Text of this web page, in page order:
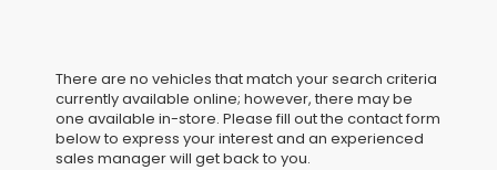
There are no vehicles that match your search criteria
currently available online; however, there may be
one available in-store. Please fill out the contact form
below to express your interest and an experienced
sales manager will get back to you.